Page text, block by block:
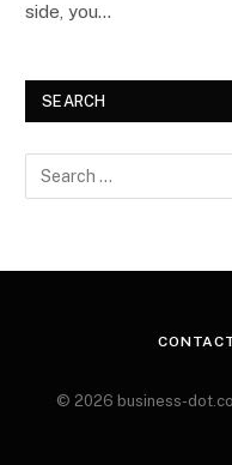
side, you…
SEARCH
© 2026 business-